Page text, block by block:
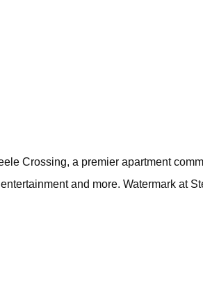
Crossing, a premier apartment
and more. Watermark at